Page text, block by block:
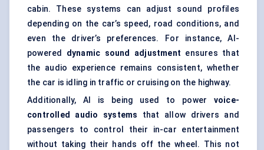
cabin. These systems can adjust sound profiles
depending on the car’s speed, road conditions, and
even the driver’s preferences. For instance, AI-
powered dynamic sound adjustment ensures that
the audio experience remains consistent, whether
the car is idling in traffic or cruising on the highway.
Additionally, AI is being used to power voice-
controlled audio systems that allow drivers and
passengers to control their in-car entertainment
without taking their hands off the wheel. This not